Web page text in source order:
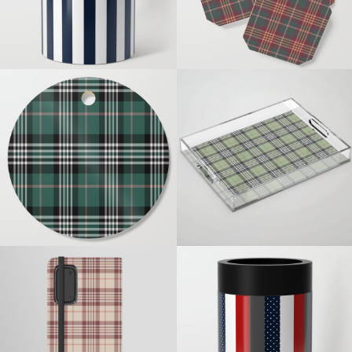
TEAL WHITE MINK PLAID PASTEL GREEN PLAID
NUDE PLAID
NAUTICAL POLKADOTS
STRIPES